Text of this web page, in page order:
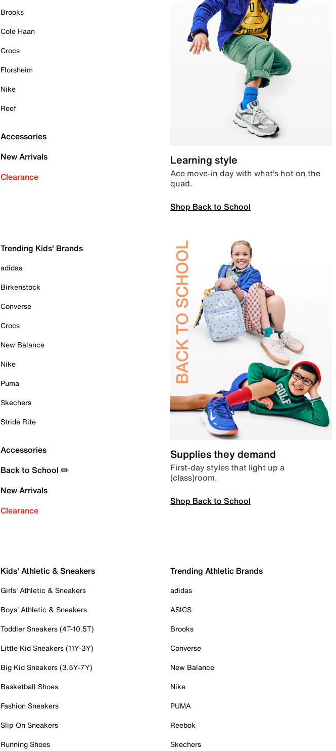
Brooks
Cole Haan
Crocs
Florsheim
Nike
Reef
Accessories
New Arrivals
Clearance
Learning style
Ace move-in day with what’s hot on the
quad.
Shop Back to School
Trending Kids' Brands
adidas
Birkenstock
Converse
Crocs
New Balance
Nike
Puma
Skechers
Stride Rite
Accessories
Back to School ✏️
New Arrivals
Clearance
Supplies they demand
First-day styles that light up a
(class)room.
Shop Back to School
Kids' Athletic & Sneakers
Girls' Athletic & Sneakers
Boys' Athletic & Sneakers
Toddler Sneakers (4T-10.5T)
Little Kid Sneakers (11Y-3Y)
Big Kid Sneakers (3.5Y-7Y)
Basketball Shoes
Fashion Sneakers
Slip-On Sneakers
Running Shoes
Trending Athletic Brands
adidas
ASICS
Brooks
Converse
New Balance
Nike
PUMA
Reebok
Skechers